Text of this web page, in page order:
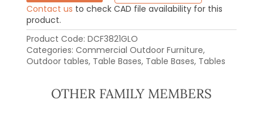
Contact us to check CAD file availability for this
product.
Product Code: DCF3821GLO
Categories: Commercial Outdoor Furniture,
Outdoor tables, Table Bases, Table Bases, Tables
OTHER FAMILY MEMBERS